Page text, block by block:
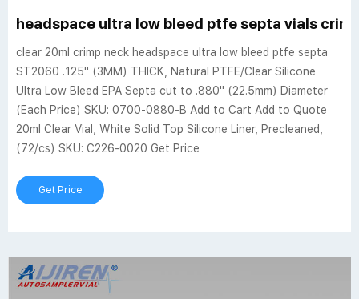
headspace ultra low bleed ptfe septa vials
clear 20ml crimp neck headspace ultra low bleed ptfe septa
ST2060 .125" (3MM) THICK, Natural PTFE/Clear Silicone
Ultra Low Bleed EPA Septa cut to .880" (22.5mm) Diameter
(Each Price) SKU: 0700-0880-B Add to Cart Add to Quote
20ml Clear Vial, White Solid Top Silicone Liner, Precleaned,
(72/cs) SKU: C226-0020 Get Price
Get Price